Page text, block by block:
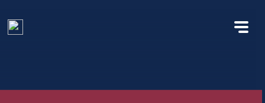
Crise e desastres